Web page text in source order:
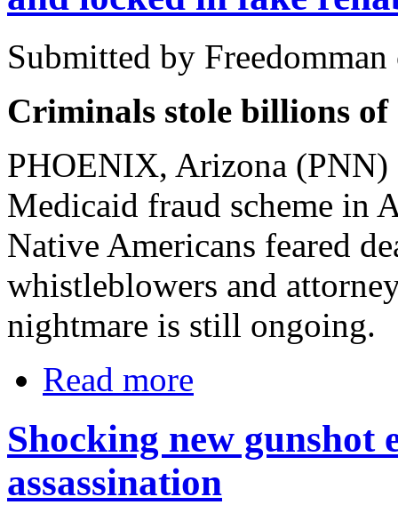
Submitted by
Criminals stole billions
PHOENIX, Arizona (PNN)
Medicaid fraud scheme in
Native Americans feared
whistleblowers and
nightmare is still ongoing.
Read more
Shocking new
assassination